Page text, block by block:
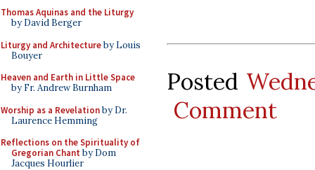
Thomas Aquinas and the Liturgy
by David Berger
Liturgy and Architectureby Louis
Bouyer
Heaven and Earth in Little Space
by Fr. Andrew Burnham
Worship as a Revelationby Dr.
Laurence Hemming
Reflections on the Spirituality of
Gregorian Chant by Dom
Jacques Hourlier
Posted
Comment